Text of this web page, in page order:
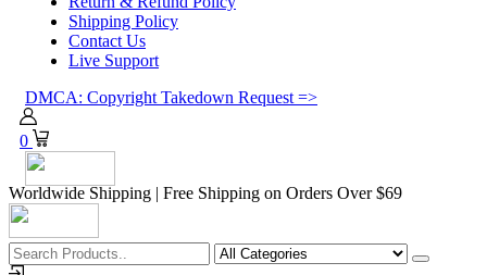
Shipping Policy
Contact Us
Live Support
DMCA: Copyright Takedown Request =>
0
Worldwide Shipping | Free Shipping on Orders Over $69